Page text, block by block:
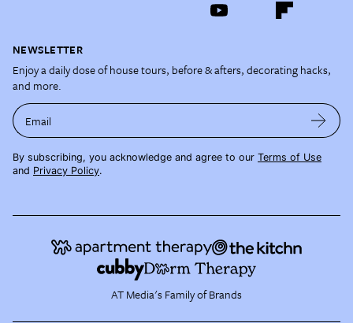
NEWSLETTER
Enjoy a daily dose of house tours, before & afters, decorating hacks,
and more.
Email
By subscribing, you acknowledge and agree to our Terms of Use
and Privacy Policy.
AT Media's Family of Brands